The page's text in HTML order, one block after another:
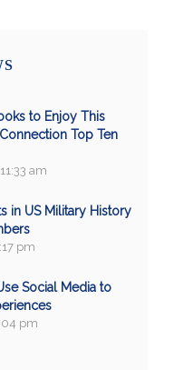
to Enjoy This
Top Ten
am
in US Military History
pm
Social Media to
pm